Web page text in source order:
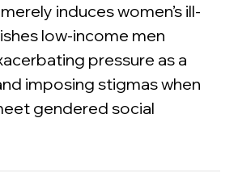
induces women’s ill-
low-income men
pressure as a
imposing stigmas when
gendered social